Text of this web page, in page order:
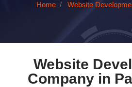
Home Website
Website
Company in